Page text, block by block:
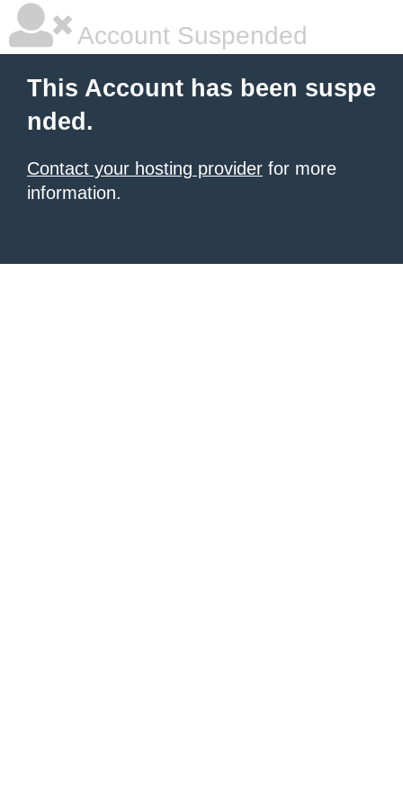
Account Suspended
This Account has been suspe
nded.
Contact your hosting provider for more
information.